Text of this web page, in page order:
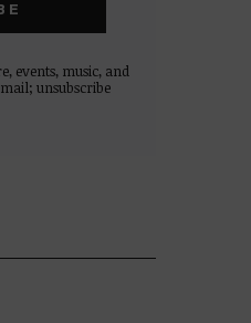
events, music, and
unsubscribe